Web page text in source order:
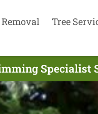
Removal Tree
Specialist